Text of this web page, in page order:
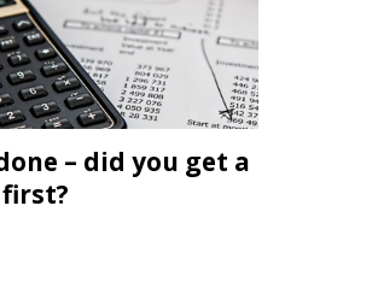
– did you get a